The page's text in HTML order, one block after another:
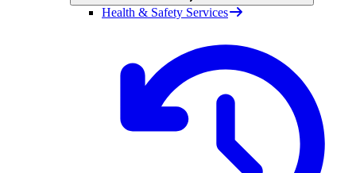
Health & Safety Services